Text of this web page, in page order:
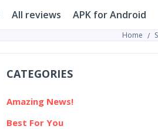
All reviews APK for Android
Home
CATEGORIES
Amazing News!
Best For You